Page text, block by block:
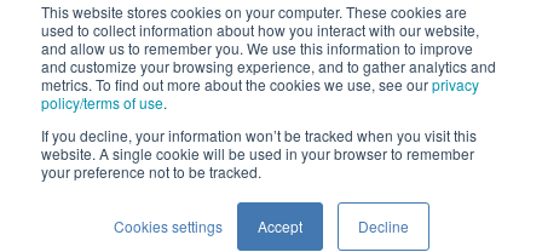
This website stores cookies on your computer. These cookies are
used to collect information about how you interact with our website,
and allow us to remember you. We use this information to improve
and customize your browsing experience, and to gather analytics and
metrics. To find out more about the cookies we use, see ourprivacy
policy/terms of use.
If you decline, your information won’t be tracked when you visit this
website. A single cookie will be used in your browser to remember
your preference not to be tracked.
Cookies settings Accept Decline
Get Started
Customer Login
Privacy Policy & Terms of Use